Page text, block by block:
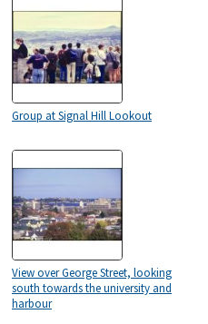
Group at Signal Hill Lookout
View over George Street, looking
south towards the university and
harbour